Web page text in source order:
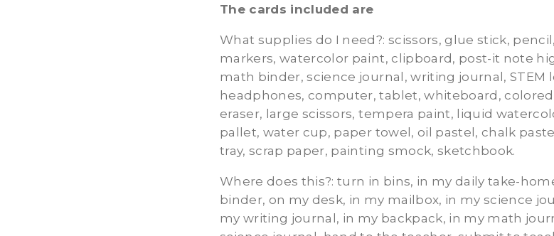
The cards included are
What supplies do I need?: scissors, glue stick,
markers, watercolor paint, clipboard, post-it note
math binder, science journal, writing journal, STEM
headphones, computer, tablet, whiteboard,
eraser, large scissors, tempera paint, liquid
pallet, water cup, paper towel, oil pastel, chalk
tray, scrap paper, painting smock, sketchbook.
Where does this?: turn in bins, in my daily take-
binder, on my desk, in my mailbox, in my science
my writing journal, in my backpack, in my math